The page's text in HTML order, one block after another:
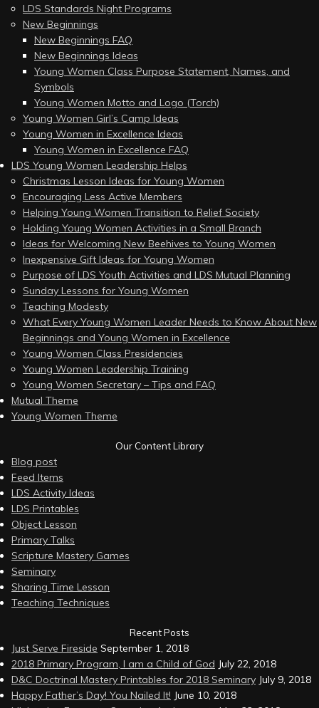
LDS Standards Night Programs
New Beginnings
New Beginnings FAQ
New Beginnings Ideas
Young Women Class Purpose Statement, Names, and
Symbols
Young Women Motto and Logo (Torch)
Young Women Girl’s Camp Ideas
Young Women in Excellence Ideas
Young Women in Excellence FAQ
LDS Young Women Leadership Helps
Christmas Lesson Ideas for Young Women
Encouraging Less Active Members
Helping Young Women Transition to Relief Society
Holding Young Women Activities in a Small Branch
Ideas for Welcoming New Beehives to Young Women
Inexpensive Gift Ideas for Young Women
Purpose of LDS Youth Activities and LDS Mutual Planning
Sunday Lessons for Young Women
Teaching Modesty
What Every Young Women Leader Needs to Know About New
Beginnings and Young Women in Excellence
Young Women Class Presidencies
Young Women Leadership Training
Young Women Secretary – Tips and FAQ
Mutual Theme
Young Women Theme
Our Content Library
Blog post
Feed Items
LDS Activity Ideas
LDS Printables
Object Lesson
Primary Talks
Scripture Mastery Games
Seminary
Sharing Time Lesson
Teaching Techniques
Recent Posts
Just Serve Fireside September 1, 2018
2018 Primary Program, I am a Child of God July 22, 2018
D&C Doctrinal Mastery Printables for 2018 Seminary July 9, 2018
Happy Father’s Day! You Nailed It! June 10, 2018